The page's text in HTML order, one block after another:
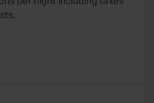
that you’ve